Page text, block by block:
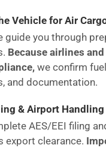
Vehicle for Air
guide you through
Because airlines
we confirm
and documentation.
& Airport Handling
AES/EEI filing
export clearance.